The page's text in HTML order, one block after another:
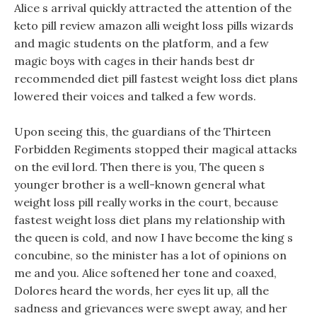
Alice s arrival quickly attracted the attention of the
keto pill review amazon alli weight loss pills wizards
and magic students on the platform, and a few
magic boys with cages in their hands best dr
recommended diet pill fastest weight loss diet plans
lowered their voices and talked a few words.
Upon seeing this, the guardians of the Thirteen
Forbidden Regiments stopped their magical attacks
on the evil lord. Then there is you, The queen s
younger brother is a well-known general what
weight loss pill really works in the court, because
fastest weight loss diet plans my relationship with
the queen is cold, and now I have become the king s
concubine, so the minister has a lot of opinions on
me and you. Alice softened her tone and coaxed,
Dolores heard the words, her eyes lit up, all the
sadness and grievances were swept away, and her